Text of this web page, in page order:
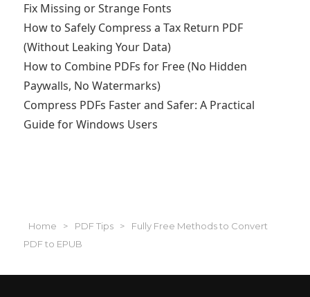
Fix Missing or Strange Fonts
How to Safely Compress a Tax Return PDF
(Without Leaking Your Data)
How to Combine PDFs for Free (No Hidden
Paywalls, No Watermarks)
Compress PDFs Faster and Safer: A Practical
Guide for Windows Users
Home > PDF Tips >
‌Fully Free Methods to Convert
PDF to EPUB‌